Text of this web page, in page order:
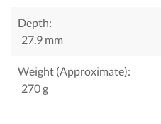
Depth:
27.9 mm
Weight (Approximate):
270 g